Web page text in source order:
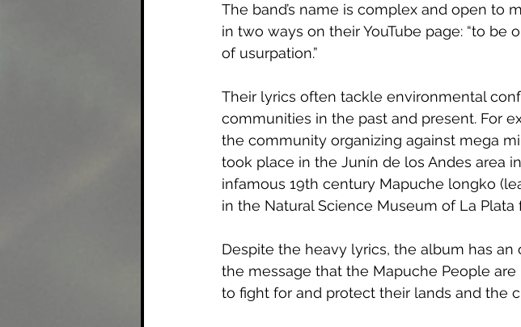
The band’s name is complex and open to
in two ways on their YouTube page: “to be
of usurpation.”
Their lyrics often tackle environmental
communities in the past and present. For
the community organizing against mega
took place in the Junín de los Andes area
infamous 19th century Mapuche longko
in the Natural Science Museum of La Plata
Despite the heavy lyrics, the album has
the message that the Mapuche People
to fight for and protect their lands and the